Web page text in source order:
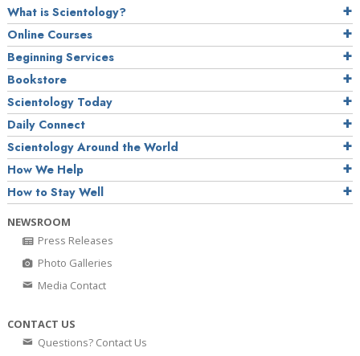
What is Scientology?
Online Courses
Beginning Services
Bookstore
Scientology Today
Daily Connect
Scientology Around the World
How We Help
How to Stay Well
NEWSROOM
Press Releases
Photo Galleries
Media Contact
CONTACT US
Questions? Contact Us